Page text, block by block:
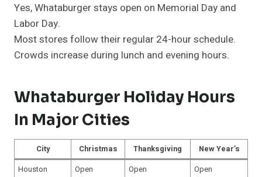
Yes, Whataburger stays open on Memorial Day and
Labor Day.
Most stores follow their regular 24-hour schedule.
Crowds increase during lunch and evening hours.
Whataburger Holiday Hours
In Major Cities
City Christmas Thanksgiving
New Year’s
Houston
Open Open Open